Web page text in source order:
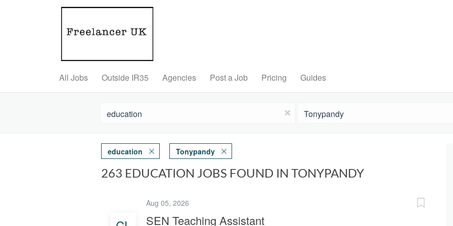
All Jobs Outside IR35 Agencies Post a Job Pricing Guides
x
education Tonypandy
263 EDUCATION JOBS FOUND IN TONYPANDY
Aug 05, 2026
SEN Teaching Assistant